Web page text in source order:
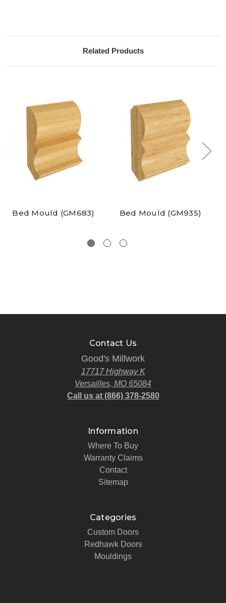
Related Products
Bed Mould (GM683) Bed Mould (GM935)
Contact Us
Good's Millwork
17717 Highway K
Versailles, MO 65084
Call us at (866) 378-2580
Information
Where To Buy
Warranty Claims
Contact
Sitemap
Categories
Custom Doors
Redhawk Doors
Mouldings